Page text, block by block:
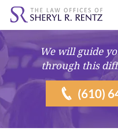
We will guide
through this
(610)